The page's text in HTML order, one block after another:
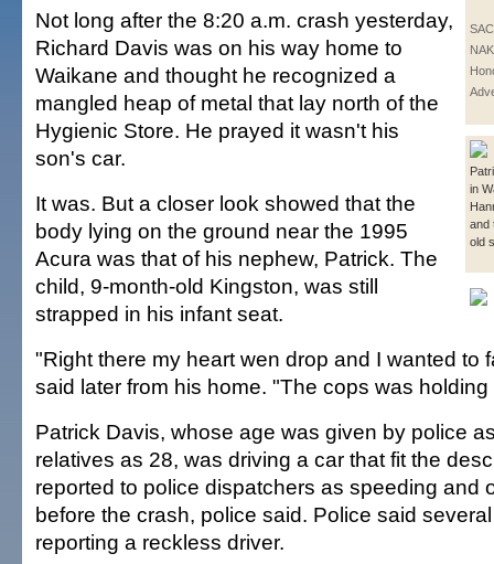
in
and
old
Not long after the 8:20 a.m. crash yesterday,
Richard Davis was on his way home to
Waikane and thought he recognized a
mangled heap of metal that lay north of the
Hygienic Store. He prayed it wasn't his
son's car.
It was. But a closer look showed that the
body lying on the ground near the 1995
Acura was that of his nephew, Patrick. The
child, 9-month-old Kingston, was still
strapped in his infant seat.
"Right there my heart wen drop and I wanted to
said later from his home. "The cops was holding
Patrick Davis, whose age was given by police
relatives as 28, was driving a car that fit the
reported to police dispatchers as speeding and
before the crash, police said. Police said
reporting a reckless driver.